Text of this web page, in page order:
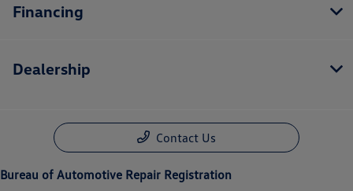
Financing
Dealership
Contact Us
Bureau of Automotive Repair Registration